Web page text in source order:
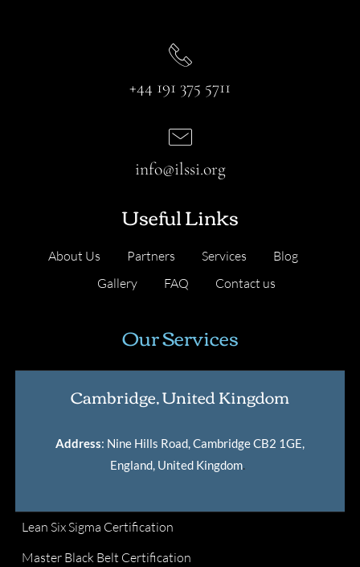
+44 191 375 5711
Useful Links
About Us Partners Services
Blog
Gallery
FAQ Contact us
info@ilssi.org
Our Services
Cambridge, United Kingdom
Address: Nine Hills Road, Cambridge CB2 1GE,
England, United Kingdom.
Lean Six Sigma Certification
Master Black Belt Certification